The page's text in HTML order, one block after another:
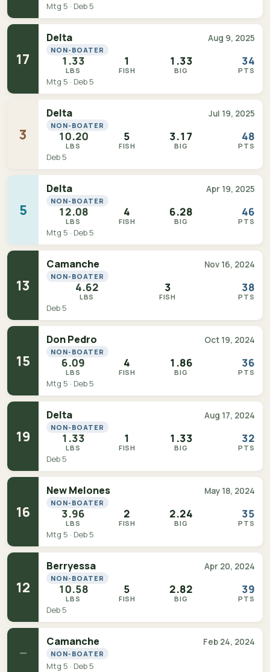
Mtg 5 · Deb 5
17
Delta Aug 9, 2025
NON-BOATER
1.33
LBS
1
FISH
1.33
BIG
34
PTS
Mtg 5 · Deb 5
3
Delta Jul 19, 2025
NON-BOATER
10.20
LBS
5
FISH
3.17
BIG
48
PTS
Deb 5
5
Delta Apr 19, 2025
NON-BOATER
12.08
LBS
4
FISH
6.28
BIG
46
PTS
Mtg 5 · Deb 5
13
Camanche Nov 16, 2024
NON-BOATER
4.62
LBS
3
FISH
38
PTS
Deb 5
15
Don Pedro Oct 19, 2024
NON-BOATER
6.09
LBS
4
FISH
1.86
BIG
36
PTS
Mtg 5 · Deb 5
19
Delta Aug 17, 2024
NON-BOATER
1.33
LBS
1
FISH
1.33
BIG
32
PTS
Deb 5
16
New Melones May 18, 2024
NON-BOATER
3.96
LBS
2
FISH
2.24
BIG
35
PTS
Mtg 5 · Deb 5
12
Berryessa Apr 20, 2024
NON-BOATER
10.58
LBS
5
FISH
2.82
BIG
39
PTS
Deb 5
—
Camanche Feb 24, 2024
NON-BOATER
Mtg 5 · Deb 5